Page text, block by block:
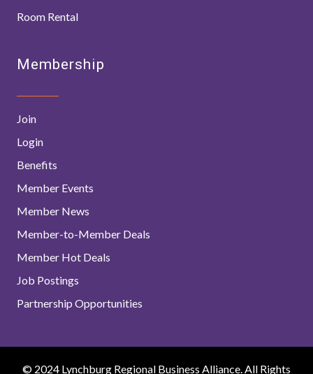
Room Rental
Membership
Join
Login
Benefits
Member Events
Member News
Member-to-Member Deals
Member Hot Deals
Job Postings
Partnership Opportunities
© 2024 Lynchburg Regional Business Alliance. All Rights